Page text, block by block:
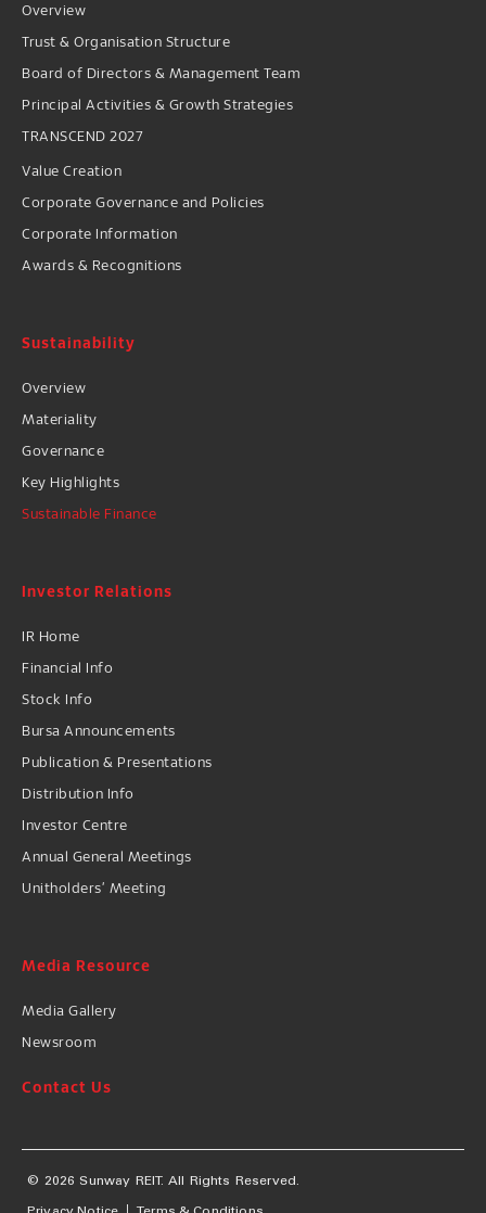
Overview
Trust & Organisation Structure
Board of Directors & Management Team
Principal Activities & Growth Strategies
TRANSCEND 2027
Value Creation
Corporate Governance and Policies
Corporate Information
Awards & Recognitions
Sustainability
Overview
Materiality
Governance
Key Highlights
Sustainable Finance
Investor Relations
IR Home
Financial Info
Stock Info
Bursa Announcements
Publication & Presentations
Distribution Info
Investor Centre
Annual General Meetings
Unitholders’ Meeting
Media Resource
Media Gallery
Newsroom
Contact Us
© 2026 Sunway REIT. All Rights Reserved.